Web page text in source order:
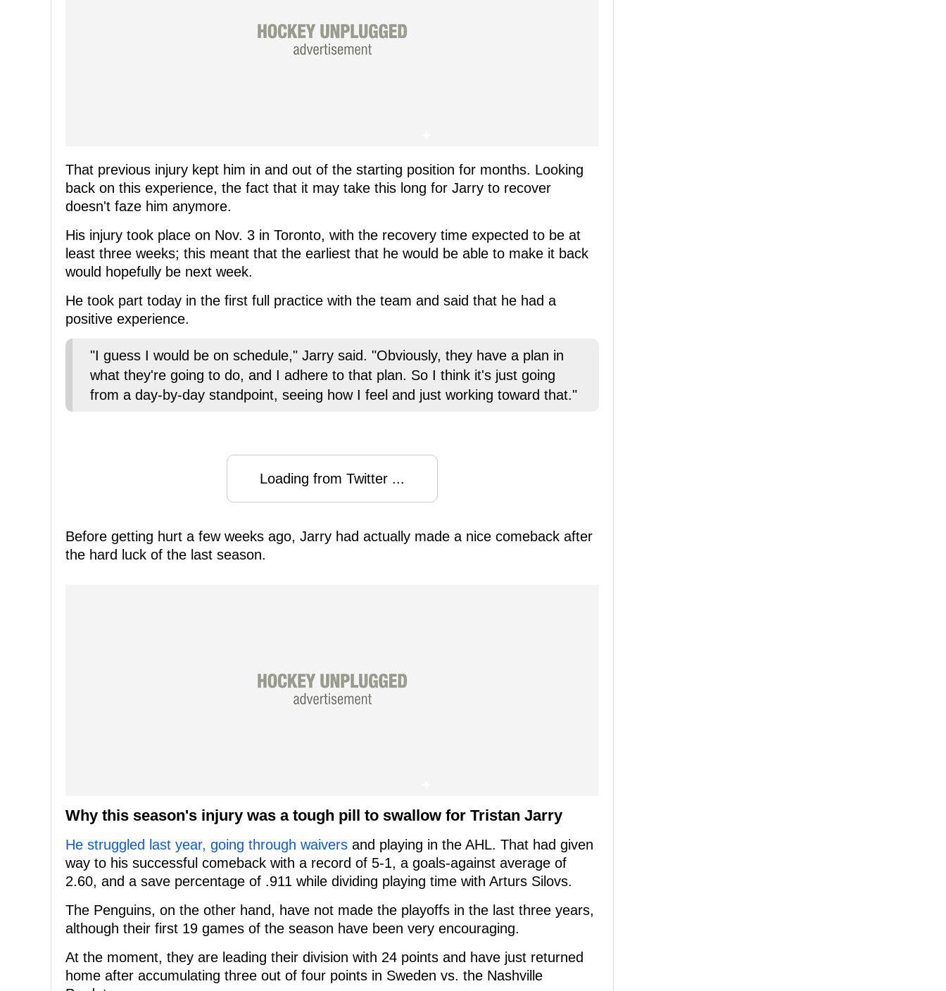
That previous injury kept him in and out of the starting position for months. Looking
back on this experience, the fact that it may take this long for Jarry to recover
doesn't faze him anymore.
His injury took place on Nov. 3 in Toronto, with the recovery time expected to be at
least three weeks; this meant that the earliest that he would be able to make it back
would hopefully be next week.
He took part today in the first full practice with the team and said that he had a
positive experience.
"I guess I would be on schedule," Jarry said. "Obviously, they have a plan in
what they're going to do, and I adhere to that plan. So I think it's just going
from a day-by-day standpoint, seeing how I feel and just working toward that."
Loading from Twitter ...
Before getting hurt a few weeks ago, Jarry had actually made a nice comeback after
the hard luck of the last season.
Why this season's injury was a tough pill to swallow for Tristan Jarry
He struggled last year, going through waivers and playing in the AHL. That had given
way to his successful comeback with a record of 5-1, a goals-against average of
2.60, and a save percentage of .911 while dividing playing time with Arturs Silovs.
The Penguins, on the other hand, have not made the playoffs in the last three years,
although their first 19 games of the season have been very encouraging.
At the moment, they are leading their division with 24 points and have just returned
home after accumulating three out of four points in Sweden vs. the Nashville